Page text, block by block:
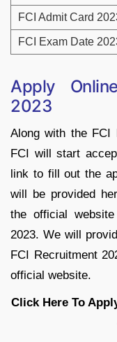
FCI Admit Card
FCI Exam Date
Apply
2023
Along with the FCI
FCI will start
link to fill out the
will be provided
the official
2023. We will
FCI Recruitment
official website.
Click Here To